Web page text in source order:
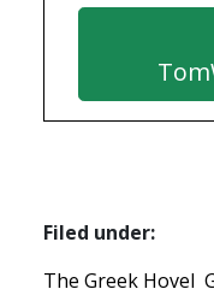
Filed under:
The Greek Hovel